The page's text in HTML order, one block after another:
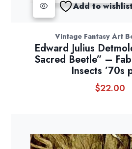
Add to
Vintage Fantasy Art
Edward Julius
Sacred Beetle” –
Insects ’70s
$22.00